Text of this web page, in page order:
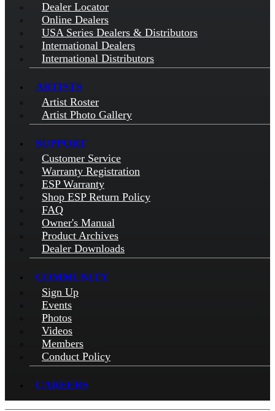
Dealer Locator
Online Dealers
USA Series Dealers & Distributors
International Dealers
International Distributors
ARTISTS
Artist Roster
Artist Photo Gallery
SUPPORT
Customer Service
Warranty Registration
ESP Warranty
Shop ESP Return Policy
FAQ
Owner's Manual
Product Archives
Dealer Downloads
COMMUNITY
Sign Up
Events
Photos
Videos
Members
Conduct Policy
CAREERS